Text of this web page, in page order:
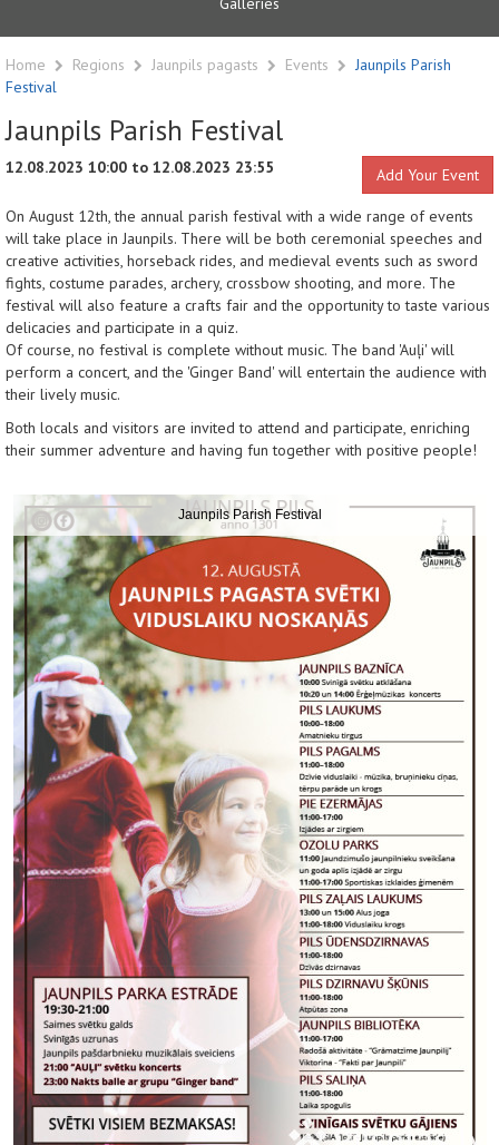
Home Regions Jaunpils pagasts Events
Jaunpils Parish
Festival
Jaunpils Parish Festival
12.08.2023 10:00 to 12.08.2023 23:55 Add Your Event
On August 12th, the annual parish festival with a wide range of events
will take place in Jaunpils. There will be both ceremonial speeches and
creative activities, horseback rides, and medieval events such as sword
fights, costume parades, archery, crossbow shooting, and more. The
festival will also feature a crafts fair and the opportunity to taste various
delicacies and participate in a quiz.
Of course, no festival is complete without music. The band 'Auļi' will
perform a concert, and the 'Ginger Band' will entertain the audience with
their lively music.
Both locals and visitors are invited to attend and participate, enriching
their summer adventure and having fun together with positive people!
Jaunpils Parish Festival